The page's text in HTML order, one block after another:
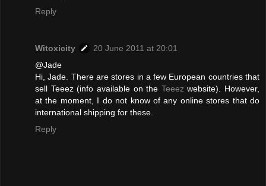
Reply
Witoxicity
20 June 2011 at 20:01
@Jade
Hi, Jade. There are stores in a few European countries that
sell Teeez (info available on the Teeez website). However,
at the moment, I do not know of any online stores that do
international shipping for these.
Reply